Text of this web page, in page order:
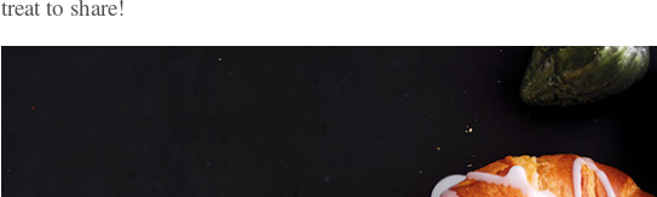
treat to share!